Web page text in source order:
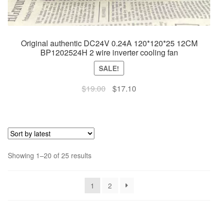
Original authentic DC24V 0.24A 120*120*25 12CM
BP1202524H 2 wire inverter cooling fan
SALE!
$19.00
Original
$17.10Current
Showing 1–20 of 25 resultsSorted
latest
1
2